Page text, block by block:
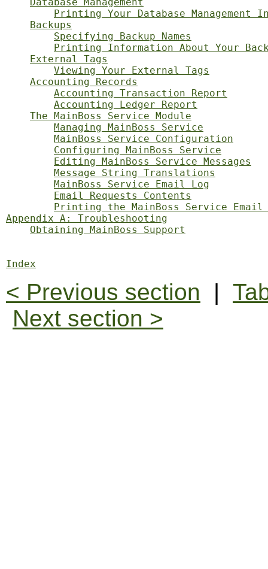
Printing Your Database Management
Backups
Specifying Backup Names
Printing Information About Your
External Tags
Viewing Your External Tags
Accounting Records
Accounting Transaction Report
Accounting Ledger Report
The MainBoss Service Module
Managing MainBoss Service
MainBoss Service Configuration
Configuring MainBoss Service
Editing MainBoss Service Messages
Message String Translations
MainBoss Service Email Log
Email Requests Contents
Printing the MainBoss Service Email
Appendix A: Troubleshooting
Obtaining MainBoss Support
Index
< Previous section |
Next section >